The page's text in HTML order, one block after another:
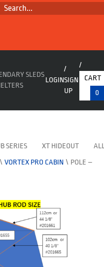
SEARCH...
SLEDS
LOGINSIGN
UP
CART
0
SERIES XT HIDEOUT
\ VORTEX PRO CABIN \ POLE –